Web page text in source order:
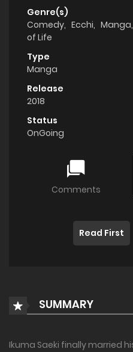
Genre(s)
Comedy, Ecchi, Manga,
of Life
Type
Manga
Release
2018
Status
OnGoing
Comments
Read First
SUMMARY
Ikuma Saeki finally married